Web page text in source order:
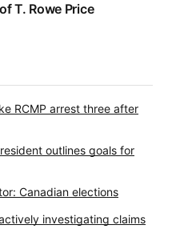
T. Rowe Price
RCMP arrest three after
outlines goals for
Canadian elections
investigating claims